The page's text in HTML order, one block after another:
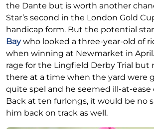
the Dante but is worth another
Star’s second in the London Gold
handicap form. But the potential
Baywho looked a three-year-old of
when winning at Newmarket in
rage for the Lingfield Derby Trial but
there at a time when the yard were
quite spel and he seemed ill-at-ease
Back at ten furlongs, it would be no
him back on track as well.